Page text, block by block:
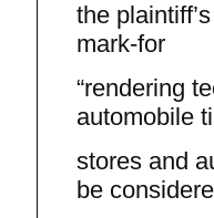
the
mark-for
“rendering
automobile
stores and
be